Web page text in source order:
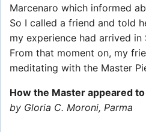
Marcenaro which informed
So I called a friend and told
my experience had arrived in
From that moment on, my
meditating with the Master
How the Master appeared
by Gloria C. Moroni, Parma